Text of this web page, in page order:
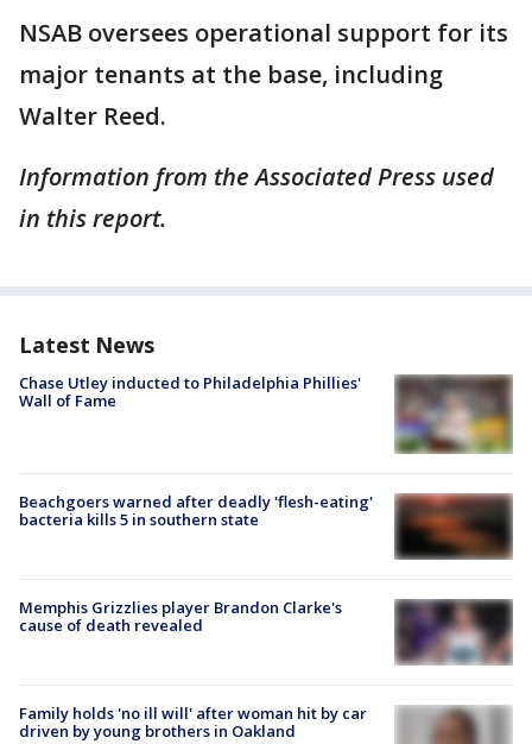
NSAB oversees operational support for its
major tenants at the base, including
Walter Reed.
Information from the Associated Press used
in this report.
Latest News
Chase Utley inducted to Philadelphia Phillies'
Wall of Fame
Beachgoers warned after deadly 'flesh-eating'
bacteria kills 5 in southern state
Memphis Grizzlies player Brandon Clarke's
cause of death revealed
Family holds 'no ill will' after woman hit by car
driven by young brothers in Oakland